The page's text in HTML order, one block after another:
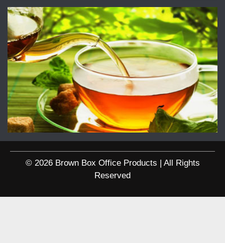
© 2026 Brown Box Office Products | All Rights
Reserved